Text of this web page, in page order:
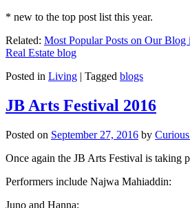
* new to the top post list this year.
Related: Most Popular Posts on Our Blog
Real Estate blog
Posted in Living | Tagged blogs
JB Arts Festival 2016
Posted on September 27, 2016 by
Once again the JB Arts Festival is taking
Performers include Najwa Mahiaddin:
Juno and Hanna: